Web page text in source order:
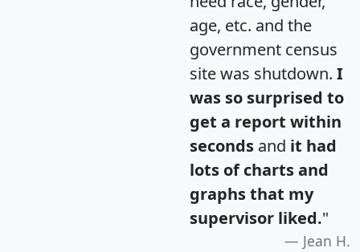
age, etc. and the
government census
site was shutdown. I
was so surprised to
get a report within
seconds and it had
lots of charts and
graphs that my
supervisor liked."
Jean H.